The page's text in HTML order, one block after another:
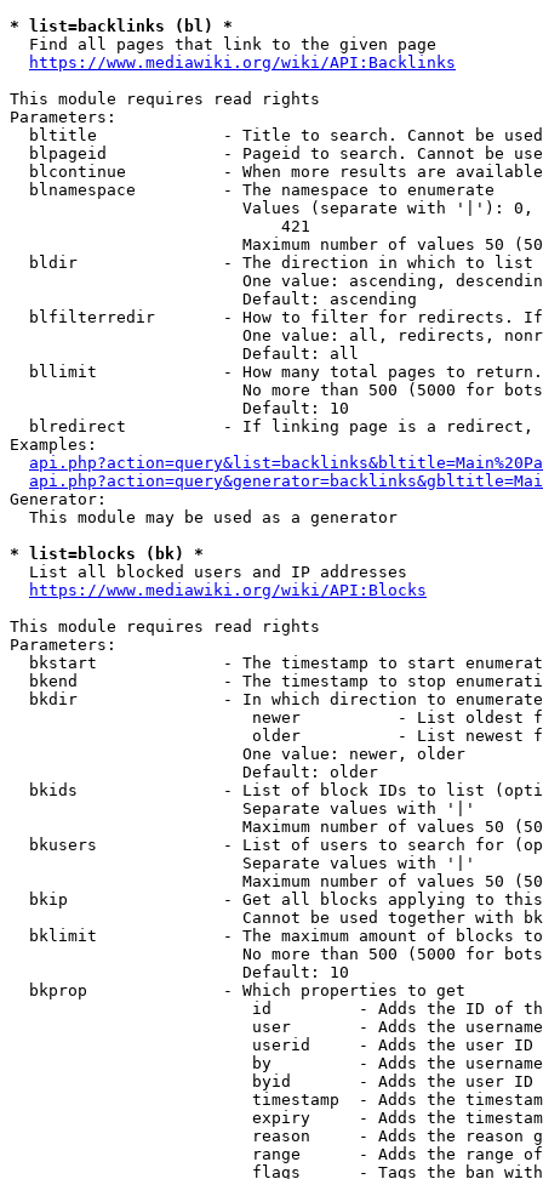
* list=backlinks (bl) *
  Find all pages that link to the given page
https://www.mediawiki.org/wiki/API:Backlinks
This module requires read rights
Parameters:
bltitle             - Title to search. Cannot be
blpageid            - Pageid to search. Cannot be
blcontinue          - When more results are
  blnamespace         - The namespace to enumerate
Values (separate with '|'):
                            421
Maximum number of values 50
  bldir               - The direction in which to list
One value: ascending,
                        Default: ascending
blfilterredir       - How to filter for redirects.
One value: all, redirects,
                        Default: all
bllimit             - How many total pages to
No more than 500 (5000 for
                        Default: 10
blredirect          - If linking page is a
Examples:
Generator:
  This module may be used as a generator
* list=blocks (bk) *
  List all blocked users and IP addresses
https://www.mediawiki.org/wiki/API:Blocks
This module requires read rights
Parameters:
bkstart             - The timestamp to start
bkend               - The timestamp to stop
  bkdir               - In which direction to enumerate
newer          - List oldest
older          - List newest
                        One value: newer, older
                        Default: older
bkids               - List of block IDs to list
                        Separate values with '|'
Maximum number of values 50
bkusers             - List of users to search for
                        Separate values with '|'
Maximum number of values 50
bkip                - Get all blocks applying to
Cannot be used together with
bklimit             - The maximum amount of blocks
No more than 500 (5000 for
                        Default: 10
  bkprop              - Which properties to get
id         - Adds the ID of
user       - Adds the
userid     - Adds the user ID
by         - Adds the
byid       - Adds the user ID
timestamp  - Adds the
expiry     - Adds the
reason     - Adds the reason
range      - Adds the range
flags      - Tags the ban